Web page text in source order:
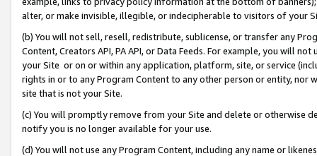
alter, or make invisible, illegible, or indecipherable to visitors of your
(b) You will not sell, resell, redistribute, sublicense, or transfer any
Content, Creators API, PA API, or Data Feeds. For example, you will
your Site or on or within any application, platform, site, or service
rights in or to any Program Content to any other person or entity, nor
site that is not your Site.
(c) You will promptly remove from your Site and delete or otherwise
notify you is no longer available for your use.
(d) You will not use any Program Content, including any name or